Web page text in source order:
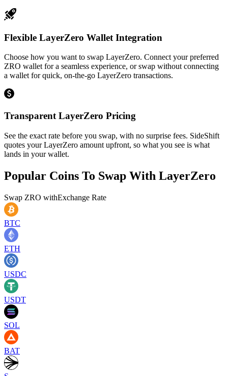
Flexible LayerZero Wallet Integration
Choose how you want to swap LayerZero. Connect your preferred
ZRO wallet for a seamless experience, or swap without connecting
a wallet for quick, on-the-go LayerZero transactions.
Transparent LayerZero Pricing
See the exact rate before you swap, with no surprise fees. SideShift
quotes your LayerZero amount upfront, so what you see is what
lands in your wallet.
Popular Coins To Swap With LayerZero
Swap ZRO withExchange Rate
BTC
ETH
USDC
USDT
SOL
BAT